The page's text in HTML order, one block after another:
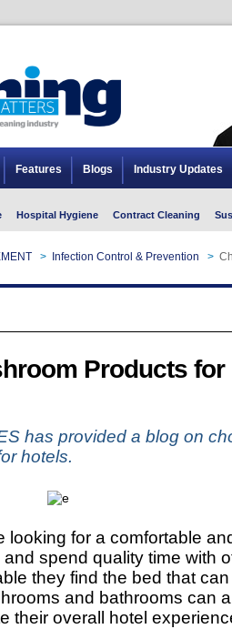
Features Blogs Industry Updates
Hospital Hygiene Contract Cleaning
> Infection Control & Prevention >
Products for
has provided a blog on
hotels.
looking for a comfortable
spend quality time with
they find the bed that
and bathrooms can
their overall hotel